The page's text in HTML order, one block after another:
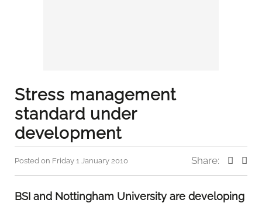
Stress management
standard under
development
Posted on Friday 1 January 2010 Share:
BSI and Nottingham University are developing